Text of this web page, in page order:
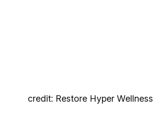
credit: Restore Hyper Wellness